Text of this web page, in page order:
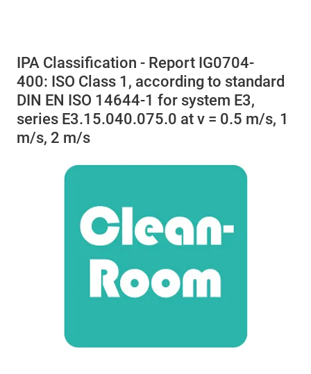
IPA Classification - Report IG0704-
400: ISO Class 1, according to standard
DIN EN ISO 14644-1 for system E3,
series E3.15.040.075.0 at v = 0.5 m/s, 1
m/s, 2 m/s